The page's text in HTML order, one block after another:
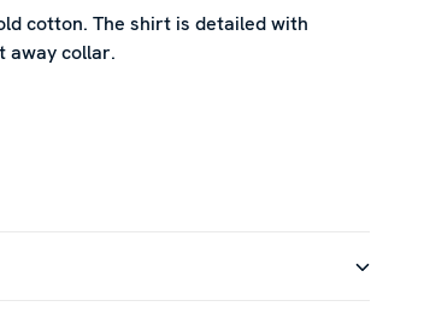
cotton. The shirt is detailed with
away collar.